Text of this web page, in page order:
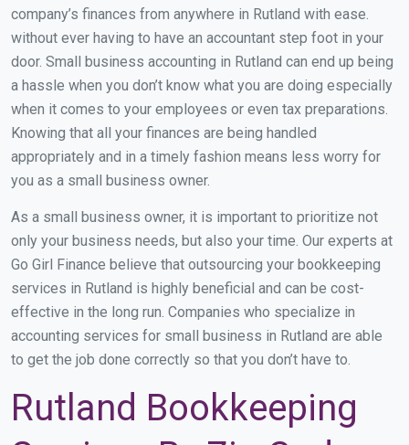
company’s finances from anywhere in Rutland with ease.
without ever having to have an accountant step foot in your
door. Small business accounting in Rutland can end up being
a hassle when you don’t know what you are doing especially
when it comes to your employees or even tax preparations.
Knowing that all your finances are being handled
appropriately and in a timely fashion means less worry for
you as a small business owner.
As a small business owner, it is important to prioritize not
only your business needs, but also your time. Our experts at
Go Girl Finance believe that outsourcing your bookkeeping
services in Rutland is highly beneficial and can be cost-
effective in the long run. Companies who specialize in
accounting services for small business in Rutland are able
to get the job done correctly so that you don’t have to.
Rutland Bookkeeping